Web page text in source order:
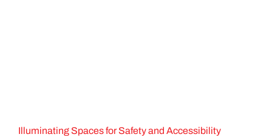
Illuminating Spaces for Safety and Accessibility